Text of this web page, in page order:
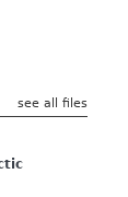
see all files